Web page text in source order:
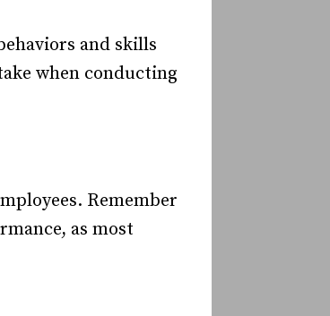
and skills
when conducting
Remember
as most